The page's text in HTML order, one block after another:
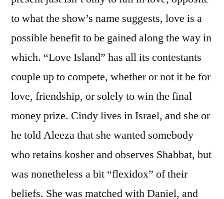
to what the show’s name suggests, love is a
possible benefit to be gained along the way in
which. “Love Island” has all its contestants
couple up to compete, whether or not it be for
love, friendship, or solely to win the final
money prize. Cindy lives in Israel, and she or
he told Aleeza that she wanted somebody
who retains kosher and observes Shabbat, but
was nonetheless a bit “flexidox” of their
beliefs. She was matched with Daniel, and